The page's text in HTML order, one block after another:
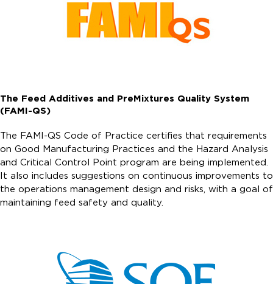
The Feed Additives and PreMixtures Quality System
(FAMI-QS)
The FAMI-QS Code of Practice certifies that requirements
on Good Manufacturing Practices and the Hazard Analysis
and Critical Control Point program are being implemented.
It also includes suggestions on continuous improvements to
the operations management design and risks, with a goal of
maintaining feed safety and quality.